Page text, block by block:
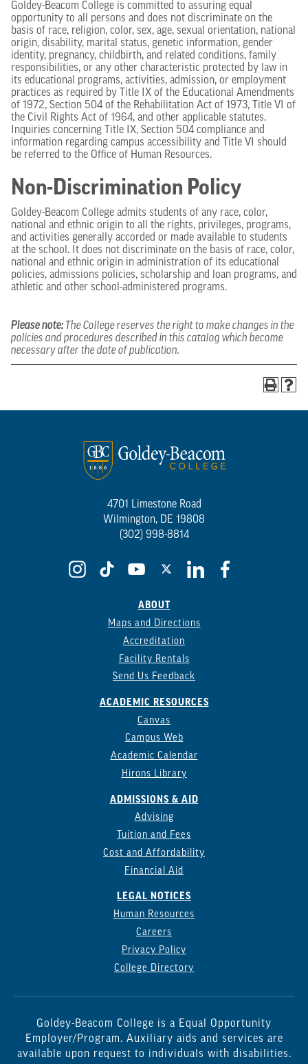
Goldey-Beacom College is committed to assuring equal
opportunity to all persons and does not discriminate on the
basis of race, religion, color, sex, age, sexual orientation, national
origin, disability, marital status, genetic information, gender
identity, pregnancy, childbirth, and related conditions, family
responsibilities, or any other characteristic protected by law in
its educational programs, activities, admission, or employment
practices as required by Title IX of the Educational Amendments
of 1972, Section 504 of the Rehabilitation Act of 1973, Title VI of
the Civil Rights Act of 1964, and other applicable statutes.
Inquiries concerning Title IX, Section 504 compliance and
information regarding campus accessibility and Title VI should
be referred to the Office of Human Resources.
Non-Discrimination Policy
Goldey-Beacom College admits students of any race, color,
national and ethnic origin to all the rights, privileges, programs,
and activities generally accorded or made available to students
at the school. It does not discriminate on the basis of race, color,
national and ethnic origin in administration of its educational
policies, admissions policies, scholarship and loan programs, and
athletic and other school-administered programs.
Please note: The College reserves the right to make changes in the
policies and procedures described in this catalog which become
necessary after the date of publication.
4701 Limestone Road
Wilmington, DE 19808
(302) 998-8814
ABOUT
Maps and Directions
Accreditation
Facility Rentals
Send Us Feedback
ACADEMIC RESOURCES
Canvas
Campus Web
Academic Calendar
Hirons Library
ADMISSIONS & AID
Advising
Tuition and Fees
Cost and Affordability
Financial Aid
LEGAL NOTICES
Human Resources
Careers
Privacy Policy
College Directory
Goldey-Beacom College is a Equal Opportunity
Employer/Program. Auxiliary aids and services are
available upon request to individuals with disabilities.